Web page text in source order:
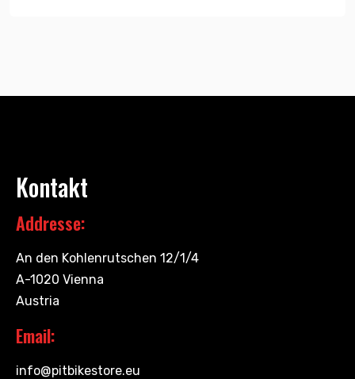
Kontakt
Addresse:
An den Kohlenrutschen 12/1/4
A-1020 Vienna
Austria
Email:
info@pitbikestore.eu